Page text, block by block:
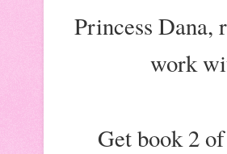
Princess Dana,
work
Get book 2